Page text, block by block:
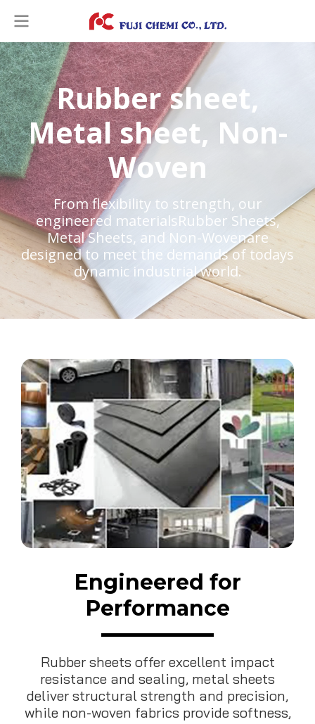
Rubbersheet,
Metalsheet, Non-
Woven
From flexibility to strength, our
engineered materialsRubber Sheets,
Metal Sheets, and Non-Wovenare
designed to meet the demands of todays
dynamic industrial world.
Engineered for
Performance
Rubber sheets offer excellent impact
resistance and sealing, metal sheets
deliver structural strength and precision,
while non-woven fabrics provide softness,